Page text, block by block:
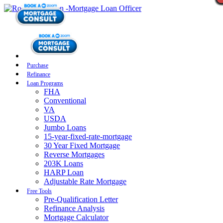
Purchase
Refinance
Loan Programs
FHA
Conventional
VA
USDA
Jumbo Loans
15-year-fixed-rate-mortgage
30 Year Fixed Mortgage
Reverse Mortgages
203K Loans
HARP Loan
Adjustable Rate Mortgage
Free Tools
Pre-Qualification Letter
Refinance Analysis
Mortgage Calculator